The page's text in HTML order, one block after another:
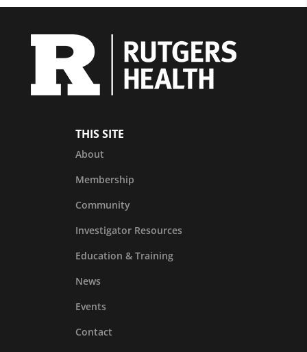
THIS SITE
About
Membership
Community
Investigator Resources
Education & Training
News
Events
Contact